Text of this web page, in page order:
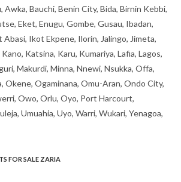
Awka, Bauchi, Benin City, Bida, Birnin Kebbi,
Eket, Enugu, Gombe, Gusau, Ibadan,
Ikot Ekpene, Ilorin, Jalingo, Jimeta,
Kano, Katsina, Karu, Kumariya, Lafia, Lagos,
Makurdi, Minna, Nnewi, Nsukka, Offa,
Okene, Ogaminana, Omu-Aran, Ondo City,
Owo, Orlu, Oyo, Port Harcourt,
Umuahia, Uyo, Warri, Wukari, Yenagoa,
FOR SALE ZARIA